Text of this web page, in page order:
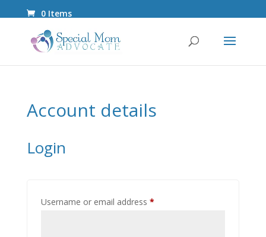
0 Items
Account details
Login
Username or email address *Required